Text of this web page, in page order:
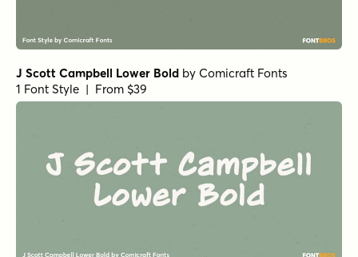
J Scott Campbell Lower Bold by Comicraft Fonts
1 Font Style | From $39